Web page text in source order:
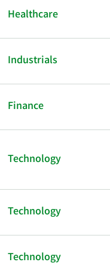
Healthcare
Industrials
Finance
Technology
Technology
Technology